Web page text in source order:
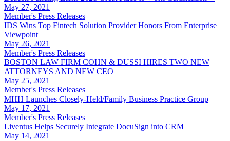
May 27, 2021
Member's Press Releases
IDS Wins Top Fintech Solution Provider Honors From Enterprise
Viewpoint
May 26, 2021
Member's Press Releases
BOSTON LAW FIRM COHN & DUSSI HIRES TWO NEW
ATTORNEYS AND NEW CEO
May 25, 2021
Member's Press Releases
MHH Launches Closely-Held/Family Business Practice Group
May 17, 2021
Member's Press Releases
Liventus Helps Securely Integrate DocuSign into CRM
May 14, 2021